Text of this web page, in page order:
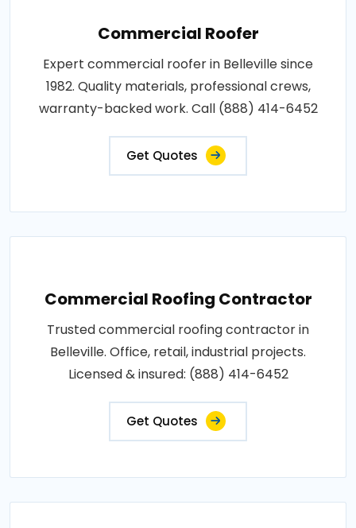
Commercial Roofer
Expert commercial roofer in Belleville since
1982. Quality materials, professional crews,
warranty-backed work. Call (888) 414-6452
Get Quotes
Commercial Roofing Contractor
Trusted commercial roofing contractor in
Belleville. Office, retail, industrial projects.
Licensed & insured: (888) 414-6452
Get Quotes